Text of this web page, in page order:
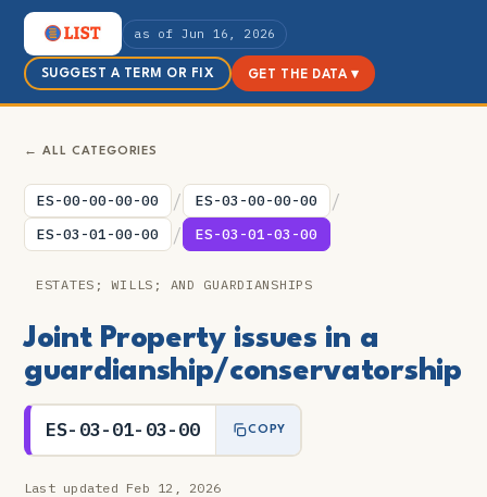
as of Jun 16, 2026
SUGGEST A TERM OR FIX GET THE DATA ▾
← ALL CATEGORIES
ES-00-00-00-00 / ES-03-00-00-00 /
ES-03-01-00-00 / ES-03-01-03-00
ESTATES; WILLS; AND GUARDIANSHIPS
Joint Property issues in a
guardianship/conservatorship
ES-03-01-03-00 COPY
Last updated Feb 12, 2026